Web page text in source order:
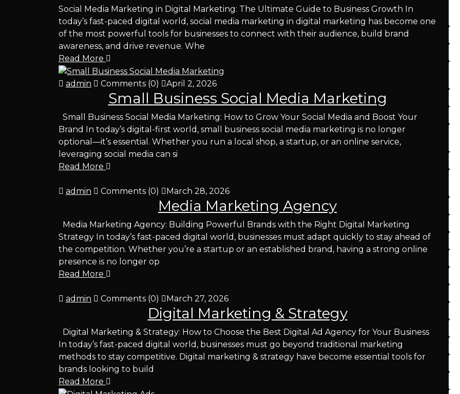
Social Media Marketing in Digital Marketing: The Ultimate Guide to Business Growth In
today’s fast-paced digital world, social media marketing in digital marketing has become one
of the most powerful tools for businesses to connect with their audience, build brand
awareness, and drive revenue. Whe
Read More
admin Comments (0) April 2, 2026
Small Business Social Media Marketing
Small Business Social Media Marketing: How to Grow Your Social Media and Boost Your
Brand In today’s digital-first world, small business social media marketing is no longer
optional—it’s essential. Whether you run a local shop, a startup, or an online service,
leveraging social media can si
Read More
admin Comments (0) March 28, 2026
Media Marketing Agency
Media Marketing Agency: Building Powerful Brands with the Right Digital Marketing
Strategy In today’s fast-paced digital world, businesses must adapt quickly to stay ahead of
the competition. Whether you’re a startup or an established brand, having a strong online
presence is no longer op
Read More
admin Comments (0) March 27, 2026
Digital Marketing & Strategy
Digital Marketing & Strategy: How to Choose the Best Digital Ad Agency for Your Business
In today’s fast-paced digital world, businesses must go beyond traditional marketing
methods to stay competitive. Digital marketing & strategy have become essential tools for
brands looking to build
Read More